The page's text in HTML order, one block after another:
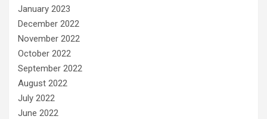
January 2023
December 2022
November 2022
October 2022
September 2022
August 2022
July 2022
June 2022